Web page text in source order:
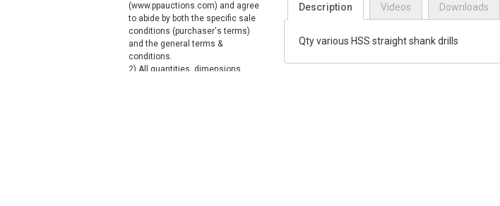
(www.ppauctions.com) and agree
to abide by both the specific sale
conditions (purchaser's terms)
and the general terms &
conditions.
2) All quantities, dimensions,
Description Videos Downloads
Qty various HSS straight shank drills